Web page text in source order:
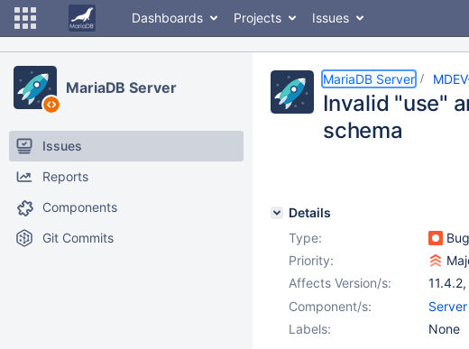
Dashboards Projects Issues
MariaDB Server
Issues
Reports
Components
Git Commits
MariaDB Server
Invalid "use"
schema
Details
Type:
Bug
Priority:
Affects Version/s: 11.4.2,
10.6,
Component/s:
Server
Labels:
None